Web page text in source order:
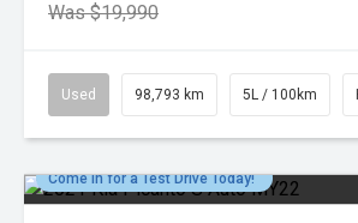
Was $19,990
Used 98,793 km 5L / 100km
Come in for a Test Drive Today!